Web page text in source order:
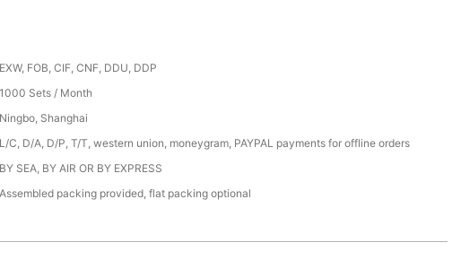
EXW, FOB, CIF, CNF, DDU, DDP
1000 Sets / Month
Ningbo, Shanghai
L/C, D/A, D/P, T/T, western union, moneygram, PAYPAL payments for offline orders
BY SEA, BY AIR OR BY EXPRESS
Assembled packing provided, flat packing optional